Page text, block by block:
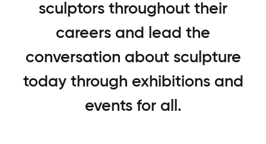
sculptors throughout their
careers and lead the
conversation about sculpture
today through exhibitions and
events for all.